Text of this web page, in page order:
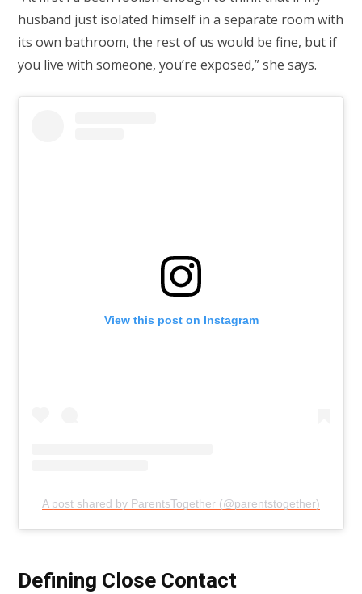
husband just isolated himself in a separate room with
its own bathroom, the rest of us would be fine, but if
you live with someone, you’re exposed,” she says.
View this post on Instagram
A post shared by ParentsTogether (@parentstogether)
Defining Close Contact